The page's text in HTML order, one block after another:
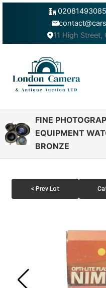
Skip
02081493085
11 High
FINE
EQUIPMENT
BRONZE
< Prev Lot